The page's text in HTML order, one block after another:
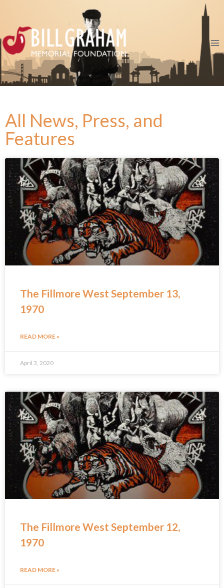
All News, Press, and
Features
The Fillmore West September 13,
1970
READ MORE »
April 3, 2020
The Fillmore West September 12,
1970
READ MORE »